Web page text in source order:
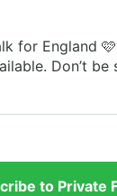
for England
Don’t be
to Private